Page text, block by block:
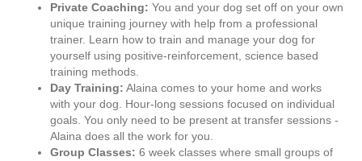
Private Coaching: You and your dog set off on your own
unique training journey with help from a professional
trainer. Learn how to train and manage your dog for
yourself using positive-reinforcement, science based
training methods.
Day Training: Alaina comes to your home and works
with your dog. Hour-long sessions focused on individual
goals. You only need to be present at transfer sessions -
Alaina does all the work for you.
Group Classes: 6 week classes where small groups of